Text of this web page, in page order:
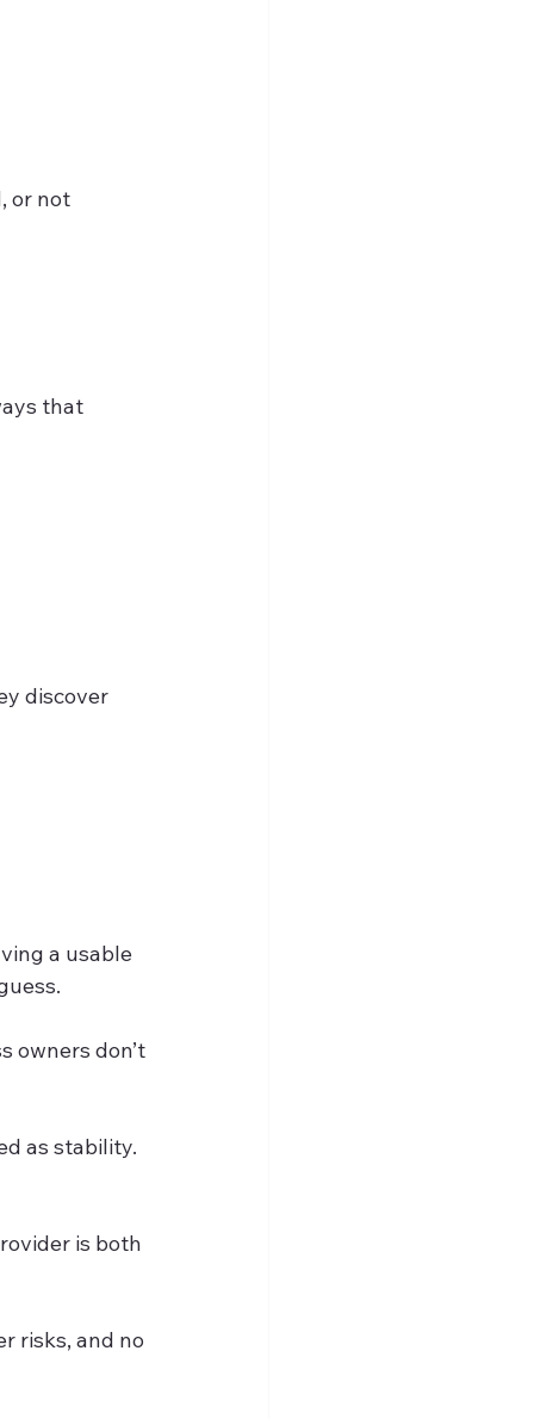
or not
that
discover
a usable
owners don’t
as stability.
is both
risks, and no